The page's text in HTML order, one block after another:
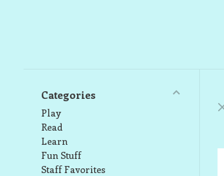
Categories
Play
Read
Learn
Fun Stuff
Staff Favorites